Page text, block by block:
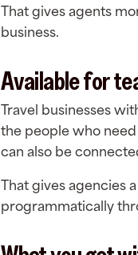
That gives agents
business.
Available for
Travel businesses
the people who
can also be
That gives agencies
programmatically